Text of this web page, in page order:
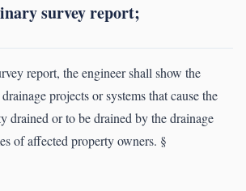
survey report;
report, the engineer shall show the
projects or systems that cause the
drained or to be drained by the drainage
of affected property owners. §